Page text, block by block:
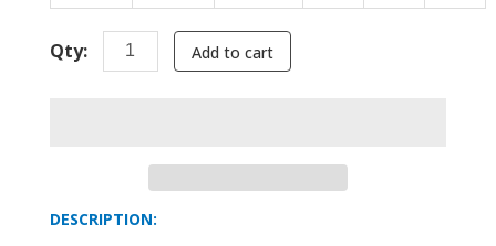
Qty: Add to cart
DESCRIPTION: